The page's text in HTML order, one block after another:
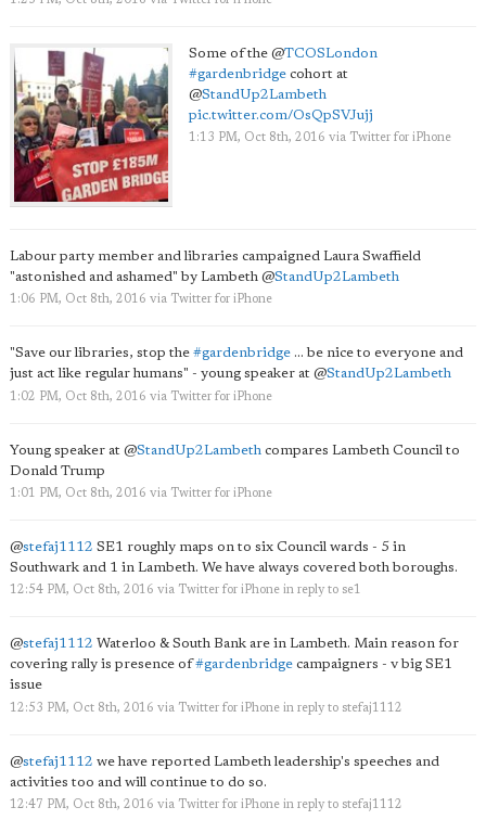
Some of the @TCOSLondon
#gardenbridge cohort at
@StandUp2Lambeth
pic.twitter.com/OsQpSVJujj
1:13 PM, Oct 8th, 2016 via Twitter for iPhone
Labour party member and libraries campaigned Laura Swaffield
"astonished and ashamed" by Lambeth @StandUp2Lambeth
1:06 PM, Oct 8th, 2016 via Twitter for iPhone
"Save our libraries, stop the #gardenbridge ... be nice to everyone and
just act like regular humans" - young speaker at @StandUp2Lambeth
1:02 PM, Oct 8th, 2016 via Twitter for iPhone
Young speaker at @StandUp2Lambeth compares Lambeth Council to
Donald Trump
1:01 PM, Oct 8th, 2016 via Twitter for iPhone
@stefaj1112 SE1 roughly maps on to six Council wards - 5 in
Southwark and 1 in Lambeth. We have always covered both boroughs.
12:54 PM, Oct 8th, 2016 via Twitter for iPhone in reply to se1
@stefaj1112 Waterloo & South Bank are in Lambeth. Main reason for
covering rally is presence of#gardenbridge campaigners - v big SE1
issue
12:53 PM, Oct 8th, 2016 via Twitter for iPhone in reply to stefaj1112
@stefaj1112 we have reported Lambeth leadership's speeches and
activities too and will continue to do so.
12:47 PM, Oct 8th, 2016 via Twitter for iPhone in reply to stefaj1112